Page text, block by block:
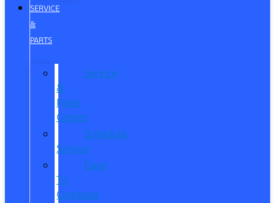
SERVICE
&
PARTS
Service
&
Parts
Center
Schedule
Service
Dare
To
Compare